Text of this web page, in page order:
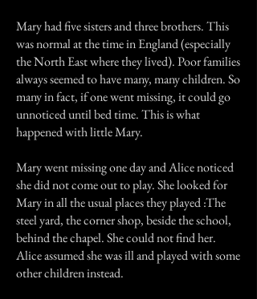
Mary had five sisters and three brothers. This
was normal at the time in England (especially
the North East where they lived). Poor families
always seemed to have many, many children. So
many in fact, if one went missing, it could go
unnoticed until bed time. This is what
happened with little Mary.
Mary went missing one day and Alice noticed
she did not come out to play. She looked for
Mary in all the usual places they played :The
steel yard, the corner shop, beside the school,
behind the chapel. She could not find her.
Alice assumed she was ill and played with some
other children instead.